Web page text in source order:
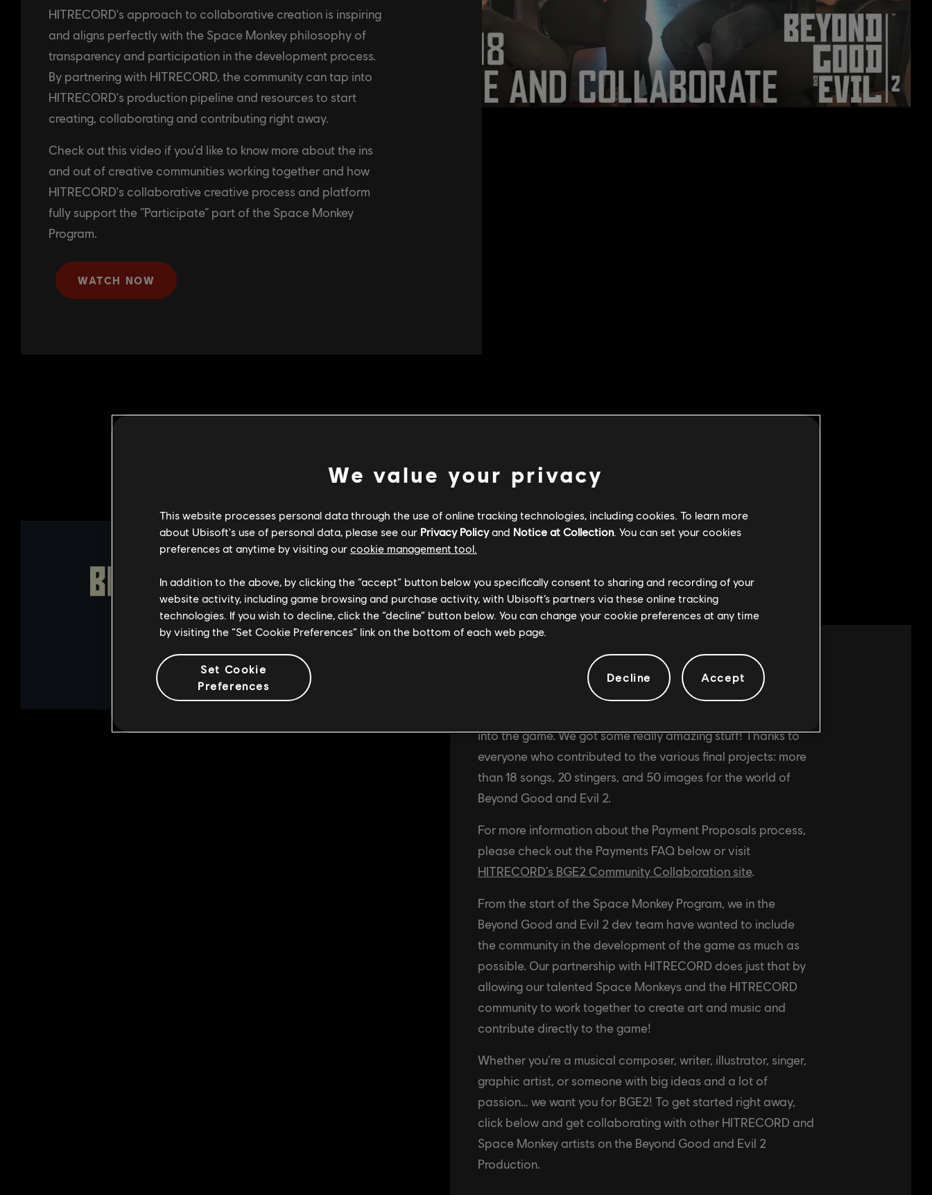
HITRECORD's approach to collaborative creation is inspiring
and aligns perfectly with the Space Monkey philosophy of
transparency and participation in the development process.
By partnering with HITRECORD, the community can tap into
HITRECORD's production pipeline and resources to start
creating, collaborating and contributing right away.
Check out this video if you’d like to know more about the ins
and out of creative communities working together and how
HITRECORD's collaborative creative process and platform
fully support the “Participate” part of the Space Monkey
Program.
WATCH NOW
The first two rounds of community-created art and music has
into the game. We got some really amazing stuff! Thanks to
everyone who contributed to the various final projects: more
than 18 songs, 20 stingers, and 50 images for the world of
Beyond Good and Evil 2.
For more information about the Payment Proposals process,
please check out the Payments FAQ below or visit
HITRECORD’s BGE2 Community Collaboration site.
From the start of the Space Monkey Program, we in the
Beyond Good and Evil 2 dev team have wanted to include
the community in the development of the game as much as
possible. Our partnership with HITRECORD does just that by
allowing our talented Space Monkeys and the HITRECORD
community to work together to create art and music and
contribute directly to the game!
Whether you’re a musical composer, writer, illustrator, singer,
graphic artist, or someone with big ideas and a lot of
passion… we want you for BGE2! To get started right away,
click below and get collaborating with other HITRECORD and
Space Monkey artists on the Beyond Good and Evil 2
Production.
We value your privacy
This website processes personal data through the use of online tracking technologies, including cookies. To learn more
about Ubisoft's use of personal data, please see our Privacy Policyand Notice at Collection. You can set your cookies
preferences at anytime by visiting our cookie management tool.
In addition to the above, by clicking the “accept” button below you specifically consent to sharing and recording of your
website activity, including game browsing and purchase activity, with Ubisoft’s partners via these online tracking
technologies. If you wish to decline, click the “decline” button below. You can change your cookie preferences at any time
by visiting the “Set Cookie Preferences” link on the bottom of each web page.
Set Cookie
Preferences
Decline Accept